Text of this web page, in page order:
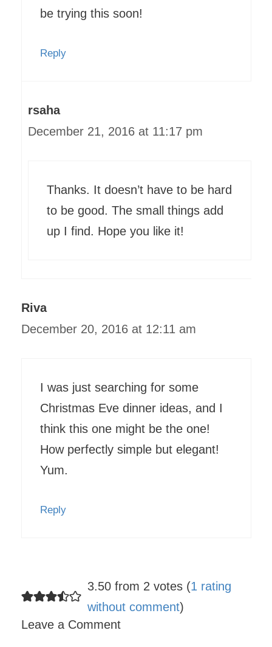
be trying this soon!
Reply
rsaha
December 21, 2016 at 11:17 pm
Thanks. It doesn’t have to be hard
to be good. The small things add
up I find. Hope you like it!
Riva
December 20, 2016 at 12:11 am
I was just searching for some
Christmas Eve dinner ideas, and I
think this one might be the one!
How perfectly simple but elegant!
Yum.
Reply
3.50 from 2 votes (1 rating
without comment)
Leave a Comment